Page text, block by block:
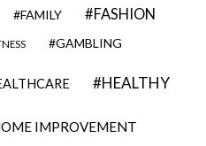
FAMILY FASHION
GAMBLING
HEALTHY
IMPROVEMENT